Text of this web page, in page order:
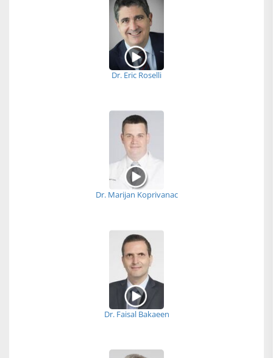
Dr. Eric Roselli
Dr. Marijan Koprivanac
Dr. Faisal Bakaeen